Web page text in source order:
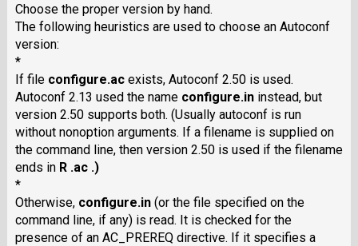
Choose the proper version by hand.
The following heuristics are used to choose an Autoconf
version:
*
If file configure.acexists, Autoconf 2.50 is used.
Autoconf 2.13 used the name configure.ininstead, but
version 2.50 supports both. (Usually autoconf is run
without nonoption arguments. If a filename is supplied on
the command line, then version 2.50 is used if the filename
ends in R .ac .)
*
Otherwise, configure.in(or the file specified on the
command line, if any) is read. It is checked for the
presence of an AC_PREREQ directive. If it specifies a